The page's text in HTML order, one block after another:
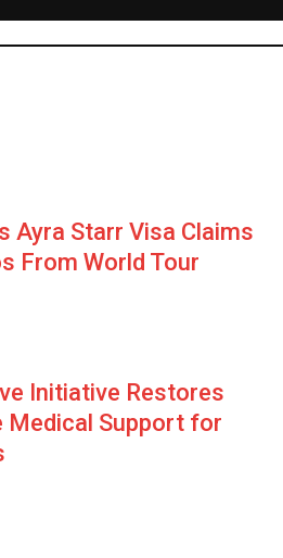
Ayra Starr Visa Claims
From World Tour
Initiative Restores
Medical Support for